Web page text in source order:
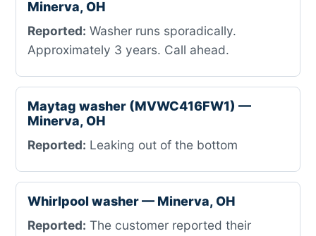
Minerva, OH
Reported: Washer runs sporadically.
Approximately 3 years. Call ahead.
Maytag washer (MVWC416FW1) —
Minerva, OH
Reported: Leaking out of the bottom
Whirlpool washer — Minerva, OH
Reported: The customer reported their